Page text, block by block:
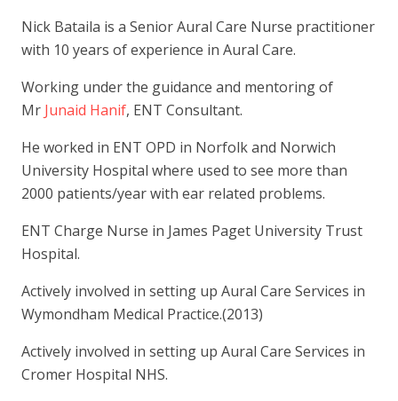
Nick Bataila is a Senior Aural Care Nurse practitioner
with 10 years of experience in Aural Care.
Working under the guidance and mentoring of
Mr Junaid Hanif, ENT Consultant.
He worked in ENT OPD in Norfolk and Norwich
University Hospital where used to see more than
2000 patients/year with ear related problems.
ENT Charge Nurse in James Paget University Trust
Hospital.
Actively involved in setting up Aural Care Services in
Wymondham Medical Practice.(2013)
Actively involved in setting up Aural Care Services in
Cromer Hospital NHS.